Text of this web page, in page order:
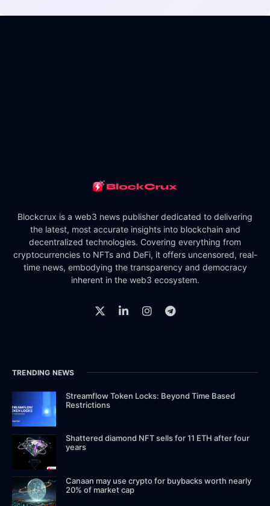
Blockcrux is a web3 news publisher dedicated to delivering
the latest, most accurate insights into blockchain and
decentralized technologies. Covering everything from
cryptocurrencies to NFTs and DeFi, it offers uncensored, real-
time news, embodying the transparency and democracy
inherent in the web3 ecosystem.
TRENDING NEWS
Streamflow Token Locks: Beyond Time Based
Restrictions
Shattered diamond NFT sells for 11 ETH after four
years
Canaan may use crypto for buybacks worth nearly
20% of market cap